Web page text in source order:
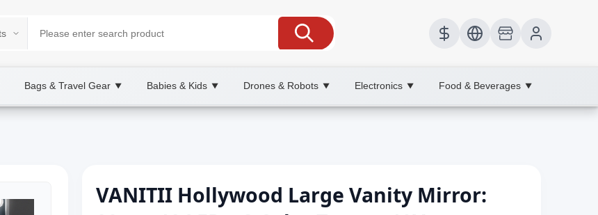
Bags & Travel Gear ▼ Babies & Kids ▼ Drones & Robots ▼ Electronics ▼ Food & Beverages ▼
VANITII Hollywood Large Vanity Mirror: